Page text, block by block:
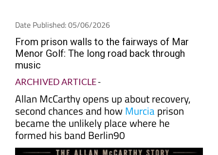
Date Published: 05/06/2026
From prison walls to the fairways of Mar
Menor Golf: The long road back through
music
ARCHIVED ARTICLE-
Allan McCarthy opens up about recovery,
second chances and howMurciaprison
became the unlikely place where he
formed his band Berlin90